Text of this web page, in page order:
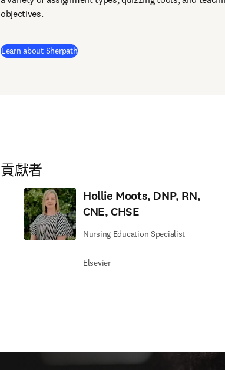
objectives.
Learn about Sherpath
貢獻者
Hollie Moots, DNP, RN,
CNE, CHSE
Nursing Education Specialist
Elsevier